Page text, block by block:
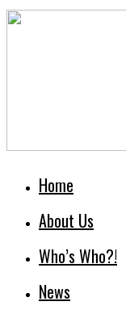
Home
About Us
Who’s Who?!
News